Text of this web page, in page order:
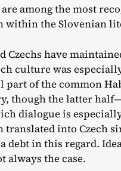
are among the most
the Slovenian
Czechs have
culture was
of the common
though the latter
dialogue is
translated into Czech
debt in this regard.
always the case.